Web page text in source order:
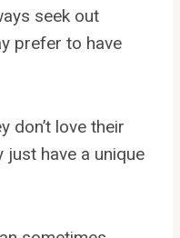
seek out
prefer to have
don’t love their
just have a unique